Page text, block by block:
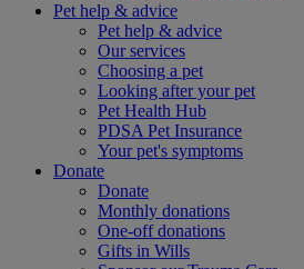
Pet help & advice
Pet help & advice
Our services
Choosing a pet
Looking after your pet
Pet Health Hub
PDSA Pet Insurance
Your pet's symptoms
Donate
Donate
Monthly donations
One-off donations
Gifts in Wills